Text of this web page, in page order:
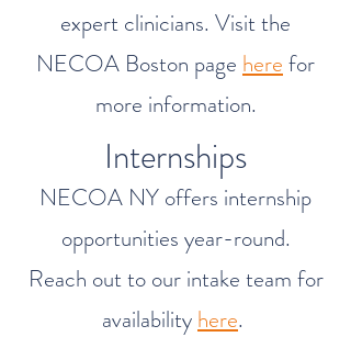
expert clinicians. Visit the
NECOA Boston page here for
more information.
Internships
NECOA NY offers internship
opportunities year-round.
Reach out to our intake team for
availability here.